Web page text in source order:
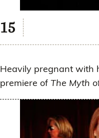
Heavily pregnant with
premiere of The Myth